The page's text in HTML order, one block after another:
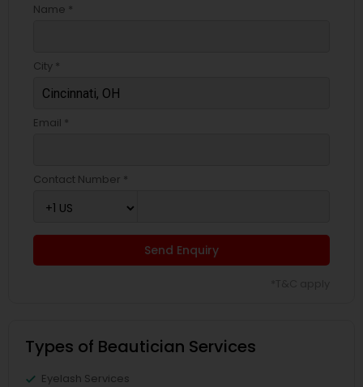
Name *
City *
Email *
Contact Number *
Send Enquiry
Types of Beautician Services
Eyelash Services